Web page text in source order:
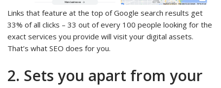
Links that feature at the top of Google search results get
33% of all clicks – 33 out of every 100 people looking for the
exact services you provide will visit your digital assets.
That’s what SEO does for you.
2. Sets you apart from your